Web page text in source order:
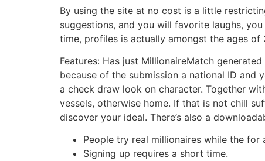
By using the site at no cost is a little
suggestions, and you will favorite laughs,
time, profiles is actually amongst the ages
Features: Has just MillionaireMatch
because of the submission a national ID and
a check draw look on character. Together
vessels, otherwise home. If that is not chill
discover your ideal. There’s also a
People try real millionaires while the
Signing up requires a short time.